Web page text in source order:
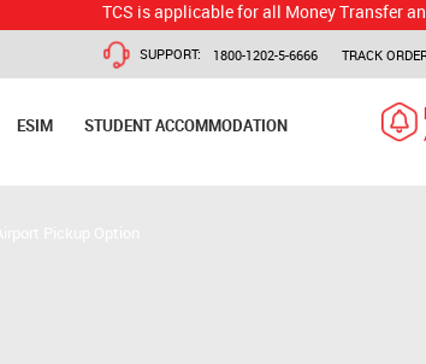
TCS is applicable for all Money Transfer and
TRACK
SUPPORT: 1800-1202-5-6666
ESIM STUDENT ACCOMMODATION